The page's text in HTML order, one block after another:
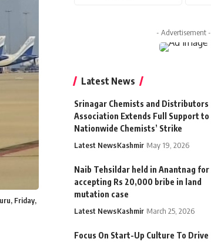
Friday,
- Advertisement -
Latest News
Srinagar Chemists and Distributors
Association Extends Full Support to
Nationwide Chemists’ Strike
Latest NewsKashmir May 19, 2026
Naib Tehsildar held in Anantnag for
accepting Rs 20,000 bribe in land
mutation case
Latest NewsKashmir March 25, 2026
Focus On Start-Up Culture To Drive